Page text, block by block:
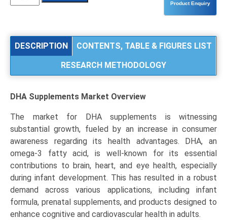
Supplements
by
Oil,
Oil,
Krill
Oil),
Application
(Infant
Formulae,
Dietary
Supplements,
Fortified
Food
DESCRIPTION
CONTENTS, TABLE & FIGURES LIST
RESEARCH METHODOLOGY
DHA Supplements Market Overview
The market for DHA supplements is witnessing
substantial growth, fueled by an increase in consumer
awareness regarding its health advantages. DHA, an
omega-3 fatty acid, is well-known for its essential
contributions to brain, heart, and eye health, especially
during infant development. This has resulted in a robust
demand across various applications, including infant
formula, prenatal supplements, and products designed to
enhance cognitive and cardiovascular health in adults.